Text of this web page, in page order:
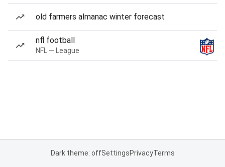
old farmers almanac winter forecast
nfl football
NFL — League
Dark theme: offSettingsPrivacyTerms